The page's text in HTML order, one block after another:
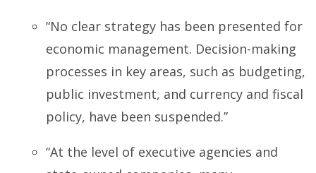
“No clear strategy has been presented for
economic management. Decision-making
processes in key areas, such as budgeting,
public investment, and currency and fiscal
policy, have been suspended.”
“At the level of executive agencies and